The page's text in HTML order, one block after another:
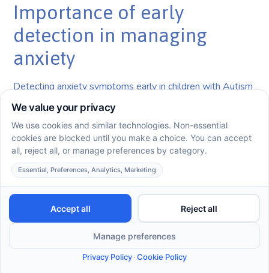
Importance of early
detection in managing
anxiety
Detecting anxiety symptoms early in children with Autism
Spectrum Disorder (ASD) is crucial. With studies
indicating that up to 84% of children with ASD experience
anxiety disorders, prompt intervention can significantly
improve outcomes. Understanding behavioral signs such
as excessive worry or sensory sensitivities is essential for
early diagnosis. This allows families and therapists to
implement effective strategies, empowering children to
develop coping mechanisms before anxiety deeply
impacts their daily lives.
Long-term benefits of ABA